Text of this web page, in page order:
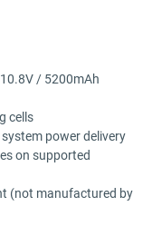
/ 5200mAh
cells
power delivery
on supported
(not manufactured by